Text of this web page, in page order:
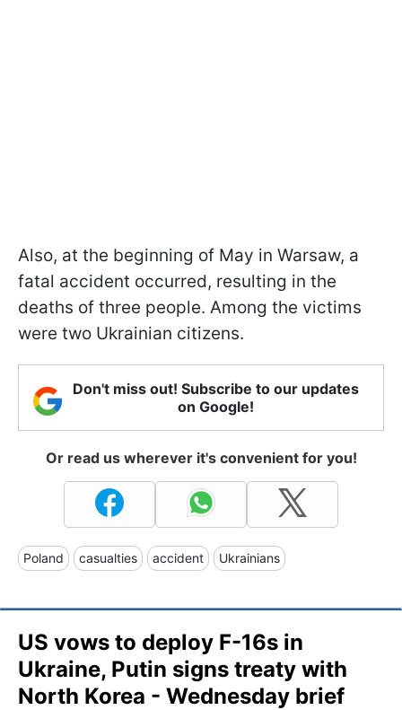
Also, at the beginning of May in Warsaw, a
fatal accident occurred, resulting in the
deaths of three people. Among the victims
were two Ukrainian citizens.
Don't miss out! Subscribe to our updates
on Google!
Or read us wherever it's convenient for you!
Poland casualties accident Ukrainians
US vows to deploy F-16s in
Ukraine, Putin signs treaty with
North Korea - Wednesday brief